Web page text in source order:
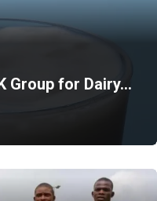
Group for Dairy…